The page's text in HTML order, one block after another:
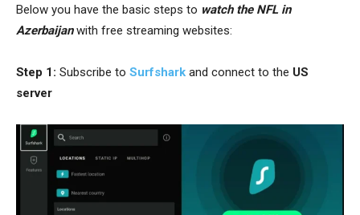
Below you have the basic steps to watch the NFL in
Azerbaijanwith free streaming websites:
Step 1: Subscribe to Surfshark and connect to the US
server